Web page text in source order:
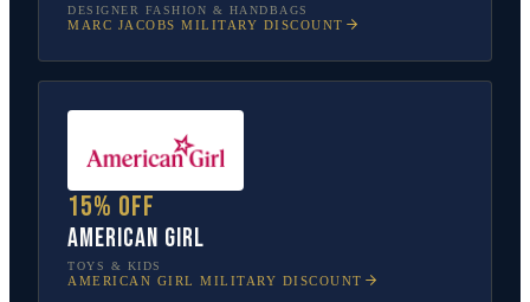
DESIGNER FASHION & HANDBAGS
MARC JACOBS MILITARY DISCOUNT
15% off
American Girl
TOYS & KIDS
AMERICAN GIRL MILITARY DISCOUNT